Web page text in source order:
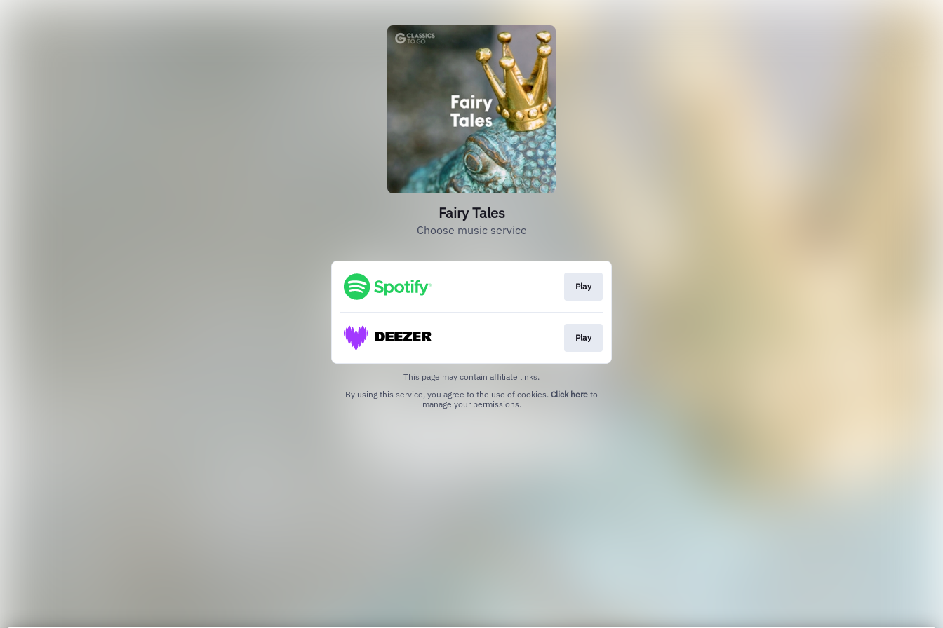
Fairy Tales
Choose music service
Play
Play
This page may contain affiliate links.
By using this service, you agree to the use of cookies. Click here to
manage your permissions.